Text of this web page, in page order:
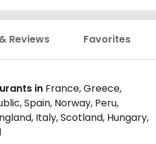
Reviews Favorites
in France, Greece,
Spain, Norway, Peru,
Italy, Scotland, Hungary,